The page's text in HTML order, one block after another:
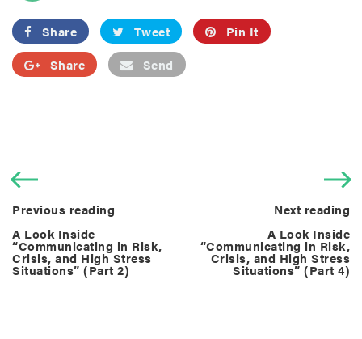
Share Tweet
Pin It
Share
Send
Previous reading
A Look Inside
“Communicating in Risk,
Crisis, and High Stress
Situations” (Part 2)
Next reading
A Look Inside
“Communicating in Risk,
Crisis, and High Stress
Situations” (Part 4)